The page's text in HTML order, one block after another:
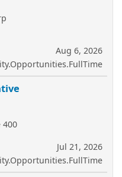
Aug 6, 2026
400
Jul 21, 2026